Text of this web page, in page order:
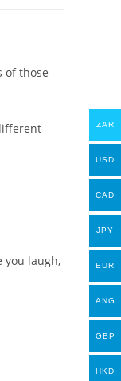
of those
you laugh,
ZAR
USD
CAD
JPY
EUR
ANG
GBP
HKD